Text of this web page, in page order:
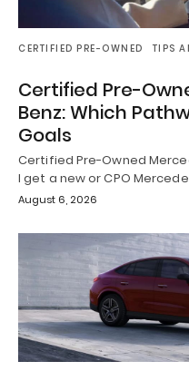
CERTIFIED PRE-OWNED TIPS
Certified Pre-
Benz: Which
Goals
Certified Pre-Owned
I get a new or CPO
August 6, 2026